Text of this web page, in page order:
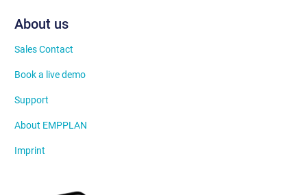
About us
Sales Contact
Book a live demo
Support
About EMPPLAN
Imprint